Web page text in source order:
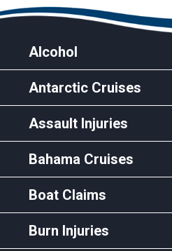
Alcohol
Antarctic Cruises
Assault Injuries
Bahama Cruises
Boat Claims
Burn Injuries